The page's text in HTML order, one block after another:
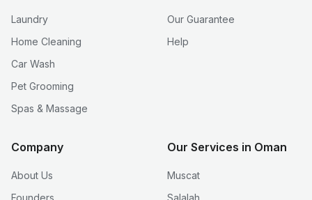
Laundry
Home Cleaning
Car Wash
Pet Grooming
Spas & Massage
Our Guarantee
Help
Company
About Us
Founders
Our Services in Oman
Muscat
Salalah